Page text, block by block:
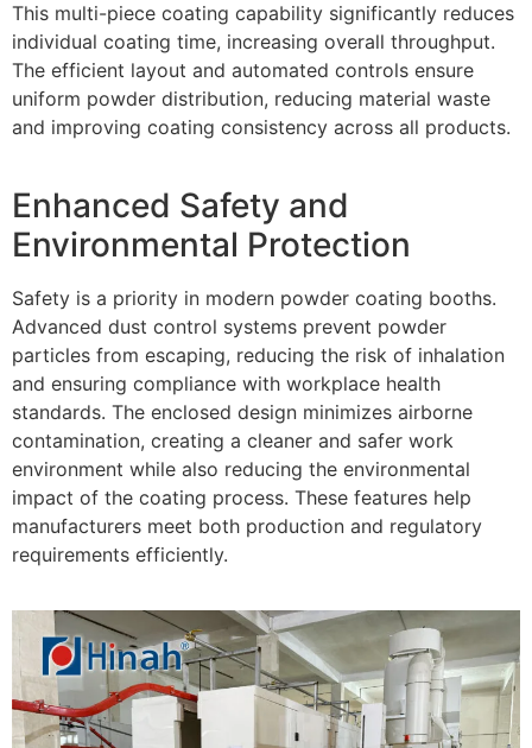
This multi-piece coating capability significantly reduces
individual coating time, increasing overall throughput.
The efficient layout and automated controls ensure
uniform powder distribution, reducing material waste
and improving coating consistency across all products.
Enhanced Safety and
Environmental Protection
Safety is a priority in modern powder coating booths.
Advanced dust control systems prevent powder
particles from escaping, reducing the risk of inhalation
and ensuring compliance with workplace health
standards. The enclosed design minimizes airborne
contamination, creating a cleaner and safer work
environment while also reducing the environmental
impact of the coating process. These features help
manufacturers meet both production and regulatory
requirements efficiently.